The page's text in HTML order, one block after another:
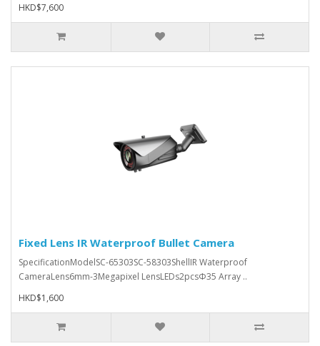
HKD$7,600
Fixed Lens IR Waterproof Bullet Camera
SpecificationModelSC-65303SC-58303ShellIR Waterproof
CameraLens6mm-3Megapixel LensLEDs2pcsΦ35 Array ..
HKD$1,600